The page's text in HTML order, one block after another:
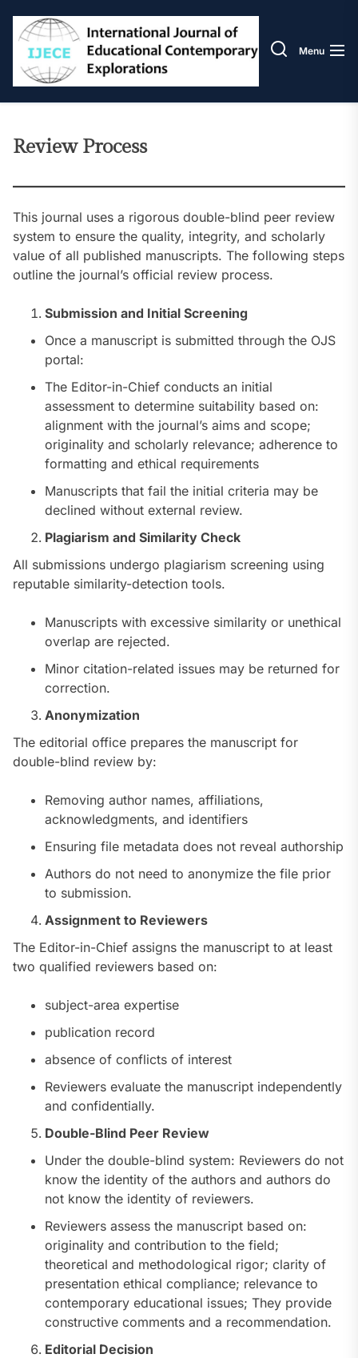
content
IJECE
Menu
Review Process
This journal uses a rigorous double-blind peer review
system to ensure the quality, integrity, and scholarly
value of all published manuscripts. The following steps
outline the journal’s official review process.
Submission and Initial Screening
Once a manuscript is submitted through the OJS
portal:
The Editor-in-Chief conducts an initial
assessment to determine suitability based on:
alignment with the journal’s aims and scope;
originality and scholarly relevance; adherence to
formatting and ethical requirements
Manuscripts that fail the initial criteria may be
declined without external review.
Plagiarism and Similarity Check
All submissions undergo plagiarism screening using
reputable similarity-detection tools.
Manuscripts with excessive similarity or unethical
overlap are rejected.
Minor citation-related issues may be returned for
correction.
Anonymization
The editorial office prepares the manuscript for
double-blind review by:
Removing author names, affiliations,
acknowledgments, and identifiers
Ensuring file metadata does not reveal authorship
Authors do not need to anonymize the file prior
to submission.
Assignment to Reviewers
The Editor-in-Chief assigns the manuscript to at least
two qualified reviewers based on:
subject-area expertise
publication record
absence of conflicts of interest
Reviewers evaluate the manuscript independently
and confidentially.
Double-Blind Peer Review
Under the double-blind system: Reviewers do not
know the identity of the authors and authors do
not know the identity of reviewers.
Reviewers assess the manuscript based on:
originality and contribution to the field;
theoretical and methodological rigor; clarity of
presentation ethical compliance; relevance to
contemporary educational issues; They provide
constructive comments and a recommendation.
Editorial Decision